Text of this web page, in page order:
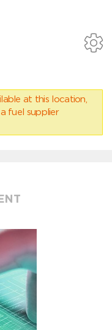
at this location,
fuel supplier